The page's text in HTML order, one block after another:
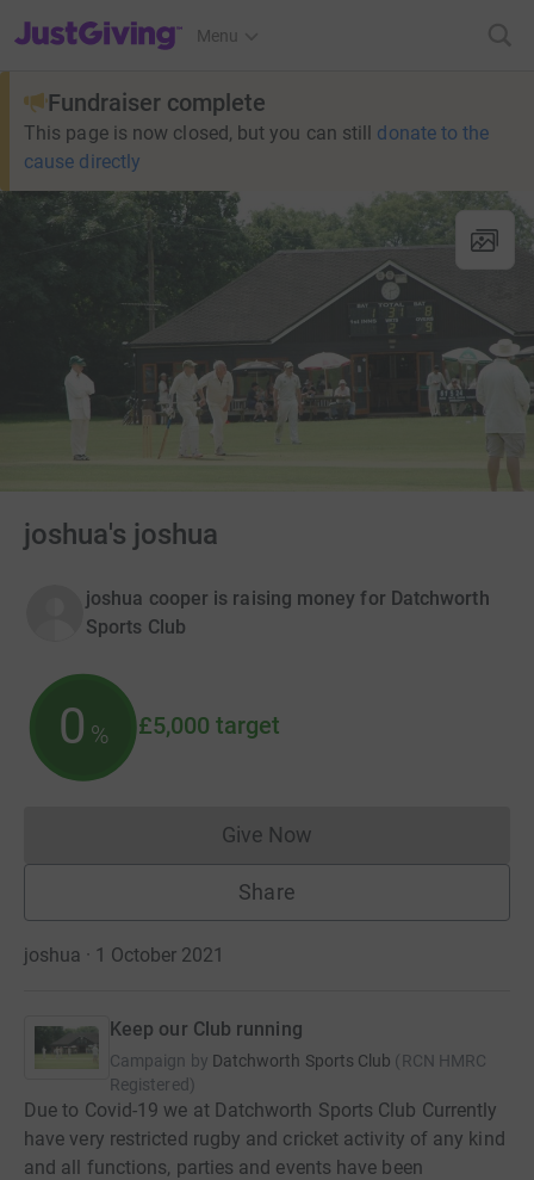
JustGiving’s homepage
Menu
Fundraiser complete
This page is now closed, but you can still donate to the
cause directly
joshua's joshua
joshua cooper is raising money for Datchworth
Sports Club
0 % £5,000 target
Give NowDonations cannot currently
Share
joshua · 1 October 2021
Keep our Club running
Campaign by Datchworth Sports Club (RCN HMRC
Registered )
Due to Covid-19 we at Datchworth Sports Club Currently
have very restricted rugby and cricket activity of any kind
and all functions, parties and events have been